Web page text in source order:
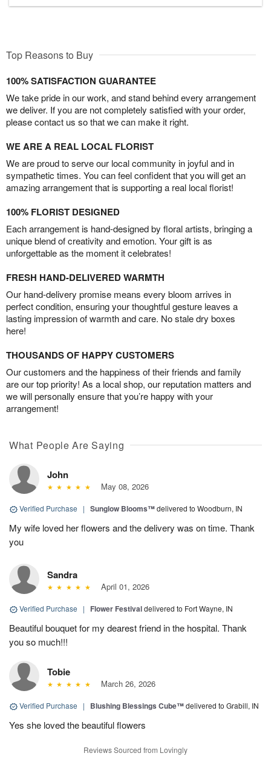
Top Reasons to Buy
100% SATISFACTION GUARANTEE
We take pride in our work, and stand behind every arrangement
we deliver. If you are not completely satisfied with your order,
please contact us so that we can make it right.
WE ARE A REAL LOCAL FLORIST
We are proud to serve our local community in joyful and in
sympathetic times. You can feel confident that you will get an
amazing arrangement that is supporting a real local florist!
100% FLORIST DESIGNED
Each arrangement is hand-designed by floral artists, bringing a
unique blend of creativity and emotion. Your gift is as
unforgettable as the moment it celebrates!
FRESH HAND-DELIVERED WARMTH
Our hand-delivery promise means every bloom arrives in
perfect condition, ensuring your thoughtful gesture leaves a
lasting impression of warmth and care. No stale dry boxes
here!
THOUSANDS OF HAPPY CUSTOMERS
Our customers and the happiness of their friends and family
are our top priority! As a local shop, our reputation matters and
we will personally ensure that you’re happy with your
arrangement!
What People Are Saying
John
May 08, 2026
Verified Purchase | Sunglow Blooms™delivered to Woodburn, IN
My wife loved her flowers and the delivery was on time. Thank
you
Sandra
April 01, 2026
Verified Purchase | Flower Festivaldelivered to Fort Wayne, IN
Beautiful bouquet for my dearest friend in the hospital. Thank
you so much!!!
Tobie
March 26, 2026
Verified Purchase | Blushing Blessings Cube™delivered to Grabill, IN
Yes she loved the beautiful flowers
Reviews Sourced from Lovingly